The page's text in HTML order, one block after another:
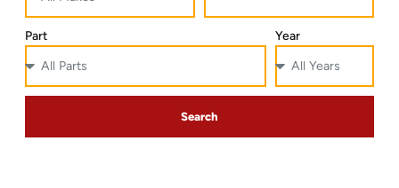
Part Year
Search